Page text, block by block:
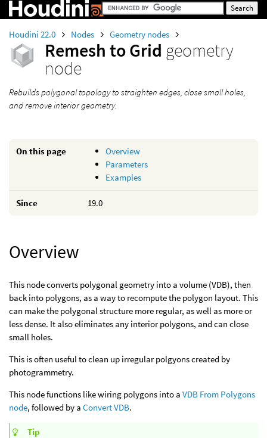
Houdini 22.0 Nodes Geometry nodes
Remesh to Grid geometry
node
Rebuilds polygonal topology to straighten edges, close small holes,
and remove interior geometry.
On this page
Overview
Parameters
Examples
Since 19.0
Overview
This node converts polygonal geometry into a volume (VDB), then
back into polygons, as a way to recompute the polygon layout. This
can make the polygonal structure more regular, as well as more or
less dense. It also eliminates any interior polygons, and can close
small holes.
This is often useful to clean up irregular polgyons created by
photogrammetry.
This node functions like wiring polygons into a VDB From Polygons
node, followed by a Convert VDB.
Tip